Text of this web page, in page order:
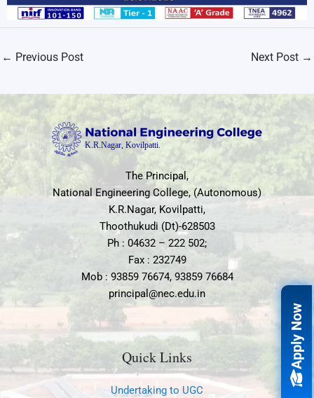
← Previous Post Next Post →
The Principal,
National Engineering College, (Autonomous)
K.R.Nagar, Kovilpatti,
Thoothukudi (Dt)-628503
Ph : 04632 – 222 502;
Fax : 232749
Mob : 93859 76674, 93859 76684
principal@nec.edu.in
Quick Links
Undertaking to UGC
Apply Now